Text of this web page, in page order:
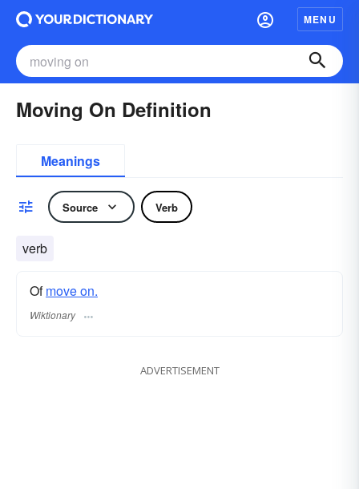
MENU
Moving On Definition
Meanings
Source Verb
verb
Ofmove on.
Wiktionary
ADVERTISEMENT